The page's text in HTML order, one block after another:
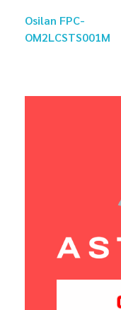
Osilan FPC-
OM2LCSTS001M